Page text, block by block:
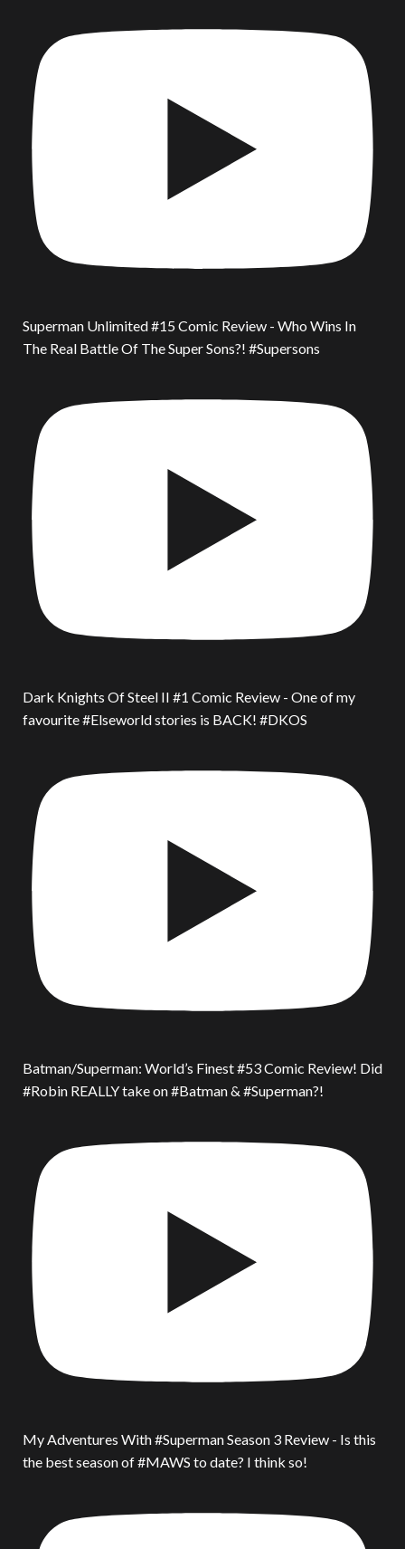
Superman Unlimited #15 Comic Review - Who Wins In
The Real Battle Of The Super Sons?! #Supersons
Dark Knights Of Steel II #1 Comic Review - One of my
favourite #Elseworld stories is BACK! #DKOS
Batman/Superman: World’s Finest #53 Comic Review! Did
#Robin REALLY take on #Batman & #Superman?!
My Adventures With #Superman Season 3 Review - Is this
the best season of #MAWS to date? I think so!